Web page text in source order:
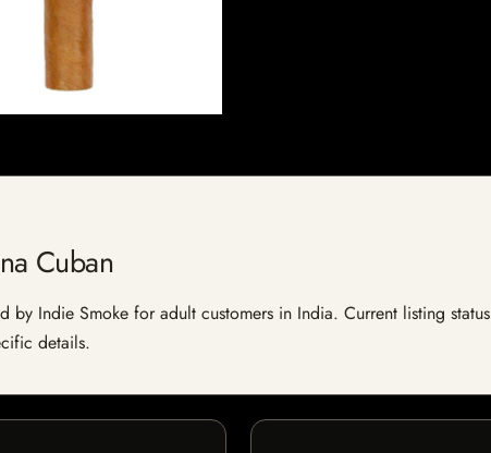
Cuban
Indie Smoke for adult customers in India. Current listing
details.